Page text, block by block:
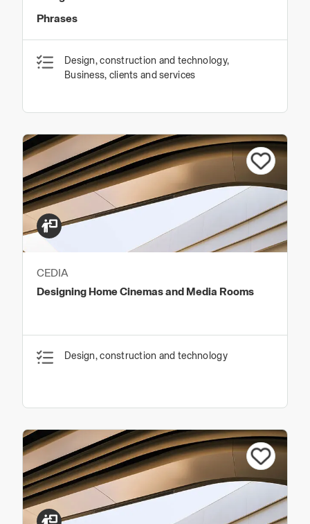
Phrases
Design, construction and technology,
Business, clients and services
CEDIA
Designing Home Cinemas and Media Rooms
Design, construction and technology